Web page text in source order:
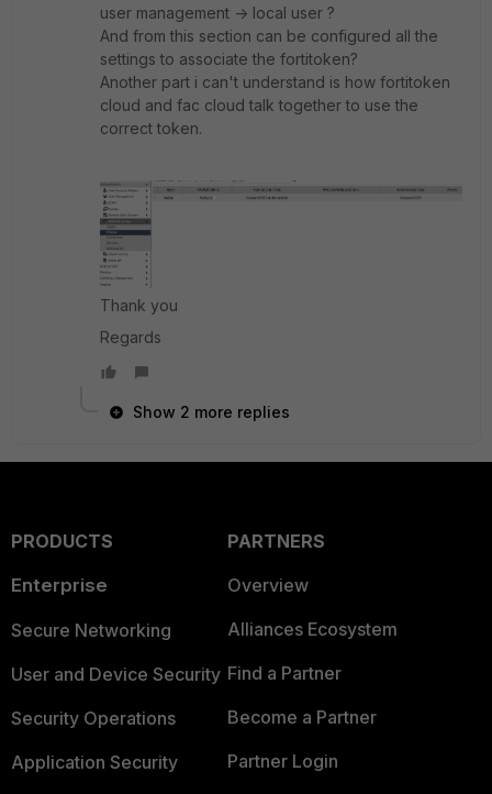
user management -> local user ?
And from this section can be configured all the
settings to associate the fortitoken?
Another part i can't understand is how fortitoken
cloud and fac cloud talk together to use the
correct token.
Thank you
Regards
Show 2 more replies
PRODUCTS
Enterprise
Secure Networking
User and Device Security
Security Operations
Application Security
PARTNERS
Overview
Alliances Ecosystem
Find a Partner
Become a Partner
Partner Login